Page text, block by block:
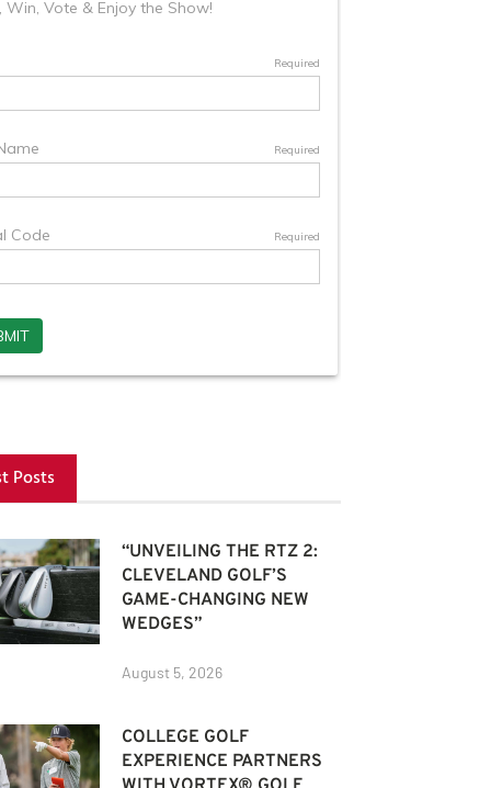
Posts
“UNVEILING THE RTZ 2:
CLEVELAND GOLF’S
GAME-CHANGING NEW
WEDGES”
August 5, 2026
COLLEGE GOLF
EXPERIENCE PARTNERS